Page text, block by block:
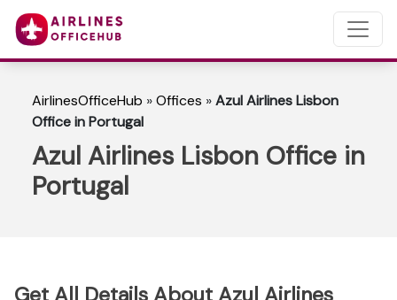
AirlinesOfficeHub »Offices »Azul Airlines Lisbon
Office in Portugal
Azul Airlines Lisbon Office in
Portugal
Get All Details About Azul Airlines